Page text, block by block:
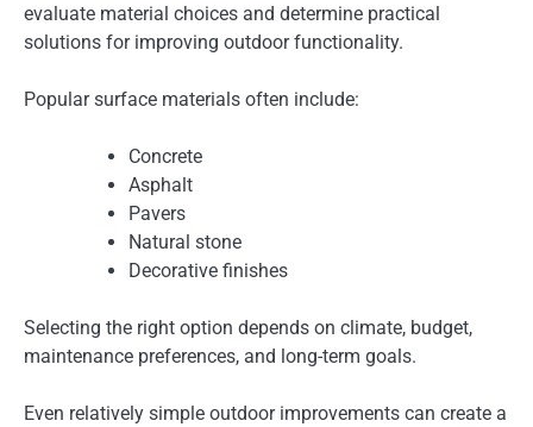
evaluate material choices and determine practical
solutions for improving outdoor functionality.
Popular surface materials often include:
Concrete
Asphalt
Pavers
Natural stone
Decorative finishes
Selecting the right option depends on climate, budget,
maintenance preferences, and long-term goals.
Even relatively simple outdoor improvements can create a